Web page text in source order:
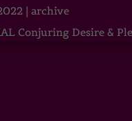
|archive
Conjuring Desire &